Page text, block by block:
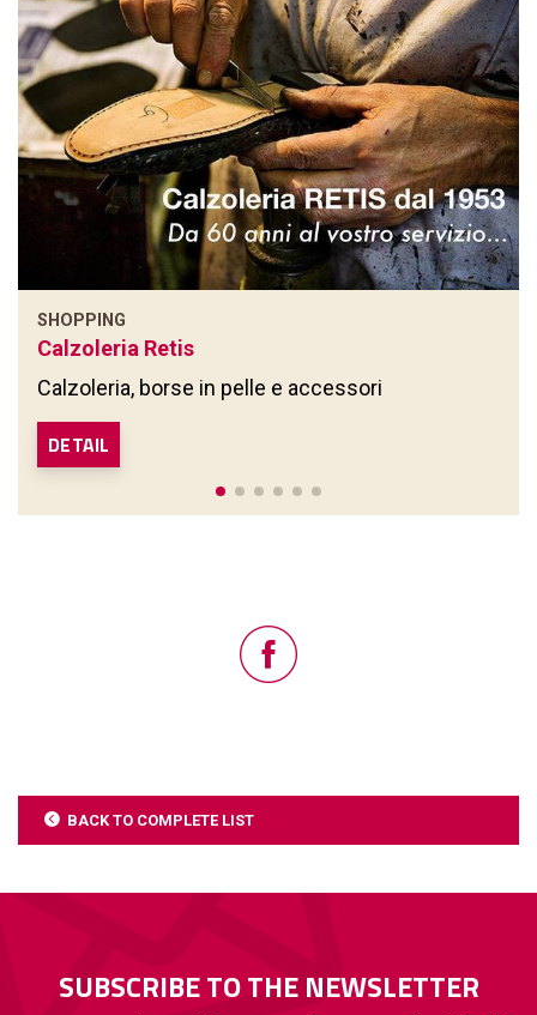
SHOPPING
Calzoleria Retis
Calzoleria, borse in pelle e accessori
DETAIL
BACK TO COMPLETE LIST
SUBSCRIBE TO THE NEWSLETTER